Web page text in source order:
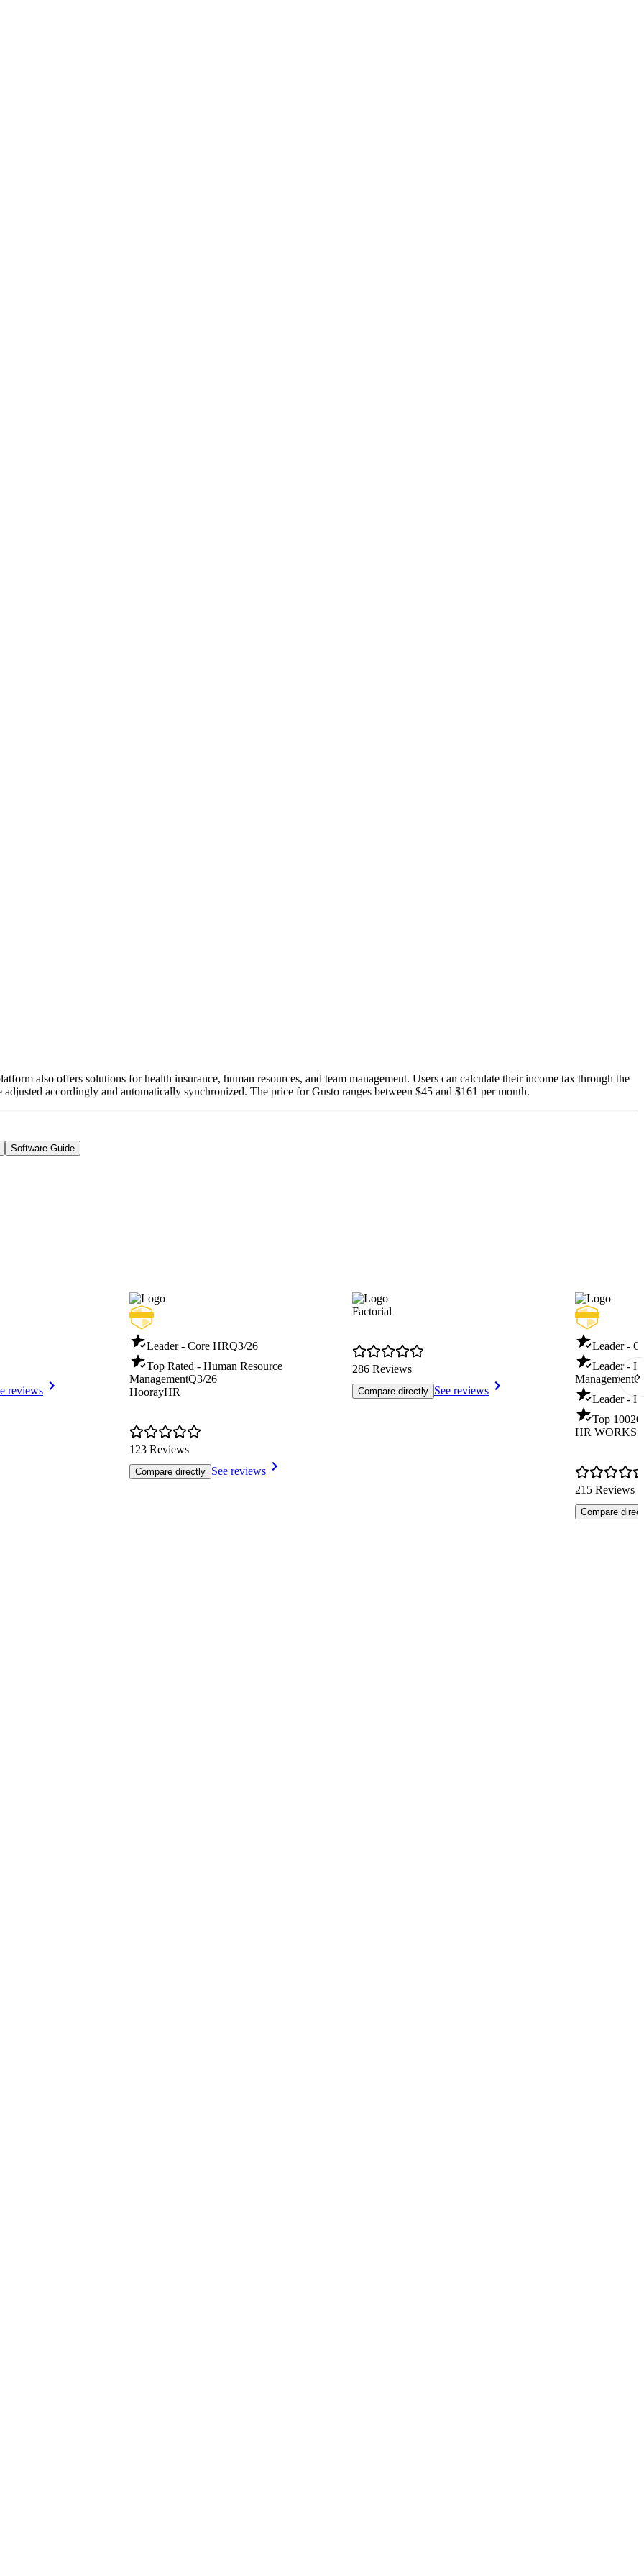
also offers solutions for health insurance, human resources, and team management. Users can calculate their income tax through the
accordingly and automatically synchronized. The price for Gusto ranges between $45 and $161 per month.
Software Guide
reviews
Leader - Core HRQ3/26
Top Rated - Human Resource
ManagementQ3/26
HoorayHR
123 Reviews
Compare directly See reviews
Factorial
286 Reviews
Compare directly See reviews
Leader -
Leader -
Management
Leader -
Top 100
HR WORKS
215 Reviews
Compare